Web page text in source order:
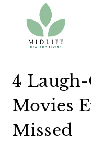
content
4
Movies
Missed